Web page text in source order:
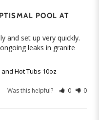
POOL AT
and set up very quickly.
leaks in granite
Hot Tubs 10oz
Was this helpful? 0 0